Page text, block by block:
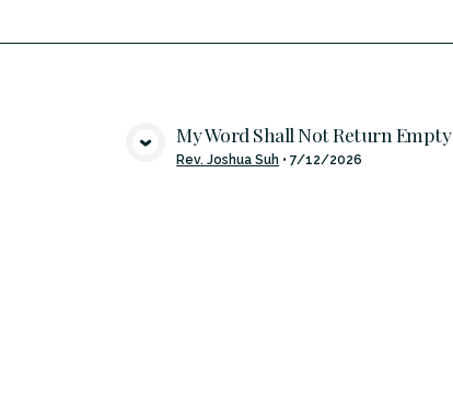
VIEW MEDIA
My Word Shall Not Return Empty
Rev. Joshua Suh •7/12/2026